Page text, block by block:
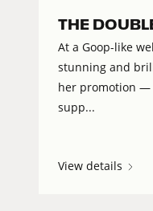
THE
At a Goop-like
stunning and
her promotion —
supp...
View details